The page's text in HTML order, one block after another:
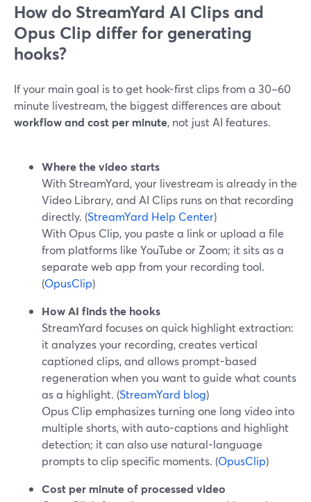
How do StreamYard AI Clips and
Opus Clip differ for generating
hooks?
If your main goal is to get hook-first clips from a 30–60
minute livestream, the biggest differences are about
workflow and cost per minute, not just AI features.
Where the video starts
With StreamYard, your livestream is already in the
Video Library, and AI Clips runs on that recording
directly. (StreamYard Help Center)
With Opus Clip, you paste a link or upload a file
from platforms like YouTube or Zoom; it sits as a
separate web app from your recording tool.
(OpusClip)
How AI finds the hooks
StreamYard focuses on quick highlight extraction:
it analyzes your recording, creates vertical
captioned clips, and allows prompt-based
regeneration when you want to guide what counts
as a highlight. (StreamYard blog)
Opus Clip emphasizes turning one long video into
multiple shorts, with auto-captions and highlight
detection; it can also use natural-language
prompts to clip specific moments. (OpusClip)
Cost per minute of processed video